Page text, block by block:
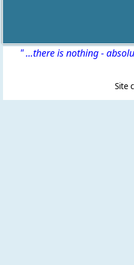
" ...there is nothing -
Site